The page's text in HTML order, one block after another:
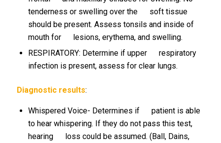
tenderness or swelling over the soft tissue
should be present. Assess tonsils and inside of
mouth for lesions, erythema, and swelling.
RESPIRATORY: Determine if upper respiratory
infection is present, assess for clear lungs.
Diagnostic results:
Whispered Voice- Determines if patient is able
to hear whispering. If they do not pass this test,
hearing loss could be assumed. (Ball, Dains,